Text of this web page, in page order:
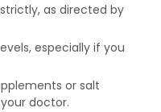
as directed by
especially if you
or salt
doctor.